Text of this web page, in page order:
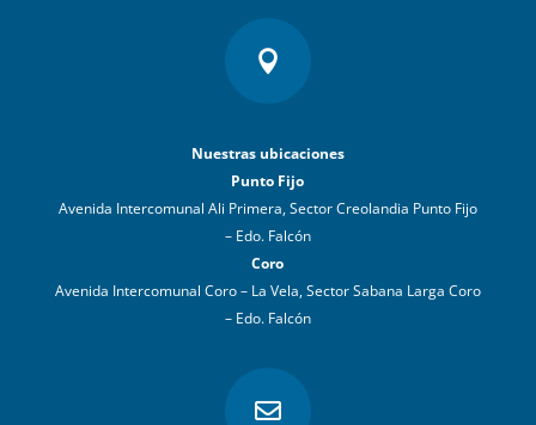

Nuestras ubicaciones
Punto Fijo
Avenida Intercomunal Ali Primera, Sector Creolandia Punto Fijo
– Edo. Falcón
Coro
Avenida Intercomunal Coro – La Vela, Sector Sabana Larga Coro
– Edo. Falcón
